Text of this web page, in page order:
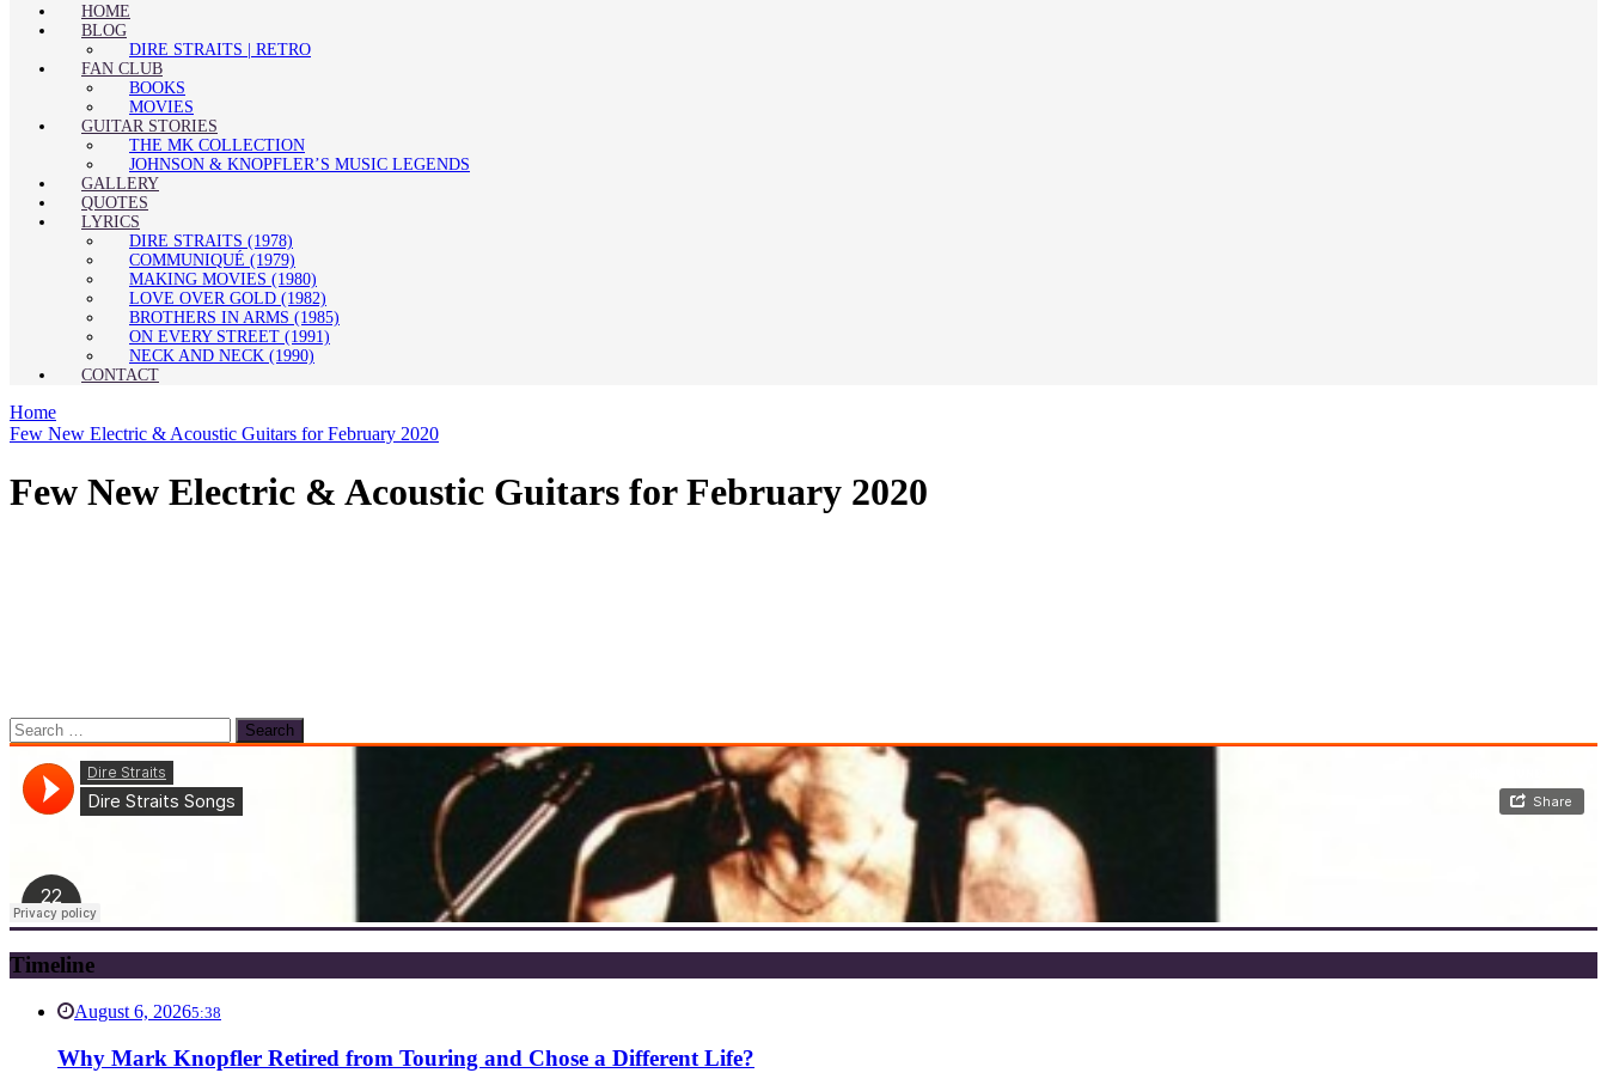
HOME
BLOG
DIRE STRAITS | RETRO
FAN CLUB
BOOKS
MOVIES
GUITAR STORIES
THE MK COLLECTION
JOHNSON & KNOPFLER’S MUSIC LEGENDS
GALLERY
QUOTES
LYRICS
DIRE STRAITS (1978)
COMMUNIQUÉ (1979)
MAKING MOVIES (1980)
LOVE OVER GOLD (1982)
BROTHERS IN ARMS (1985)
ON EVERY STREET (1991)
NECK AND NECK (1990)
CONTACT
Home
Few New Electric & Acoustic Guitars for February 2020
Few New Electric & Acoustic Guitars for February 2020
Search
for:
Timeline
August 6, 20265:38
Why Mark Knopfler Retired from Touring and Chose a Different Life?